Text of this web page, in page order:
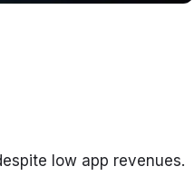
low app revenues.